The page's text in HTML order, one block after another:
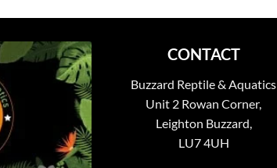
CONTACT
Buzzard Reptile & Aquatics
Unit 2 Rowan Corner,
Leighton Buzzard,
LU7 4UH